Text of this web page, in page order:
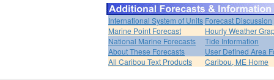
International System of Units Forecast Discussion
Marine Point Forecast
Hourly Weather
National Marine Forecasts
Tide Information
About These Forecasts
User Defined Area
All Caribou Text Products
Caribou, ME Home